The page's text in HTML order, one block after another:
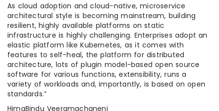
As cloud adoption and cloud-native, microservice
architectural style is becoming mainstream, building
resilient, highly available platforms on static
infrastructure is highly challenging. Enterprises adopt an
elastic platform like Kubernetes, as it comes with
features to self-heal, the platform for distributed
architecture, lots of plugin model-based open source
software for various functions, extensibility, runs a
variety of workloads and, importantly, is based on open
standards.”
HimaBindu Veeramachaneni